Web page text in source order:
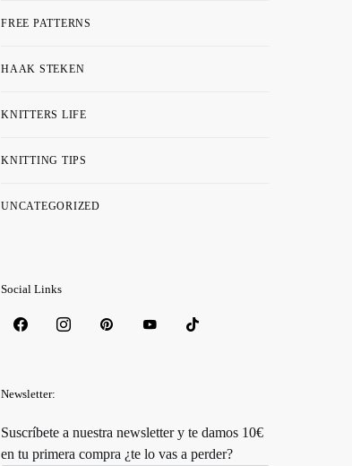
FREE PATTERNS
HAAK STEKEN
KNITTERS LIFE
KNITTING TIPS
UNCATEGORIZED
Social Links
Newsletter:
Suscríbete a nuestra newsletter y te damos 10€
en tu primera compra ¿te lo vas a perder?